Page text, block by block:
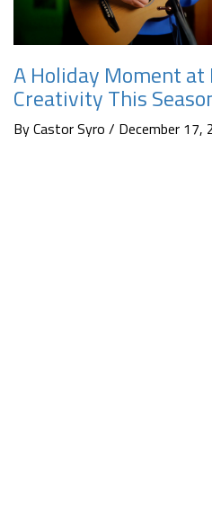
A Holiday Moment
Creativity This
By Castor Syro / December 17,